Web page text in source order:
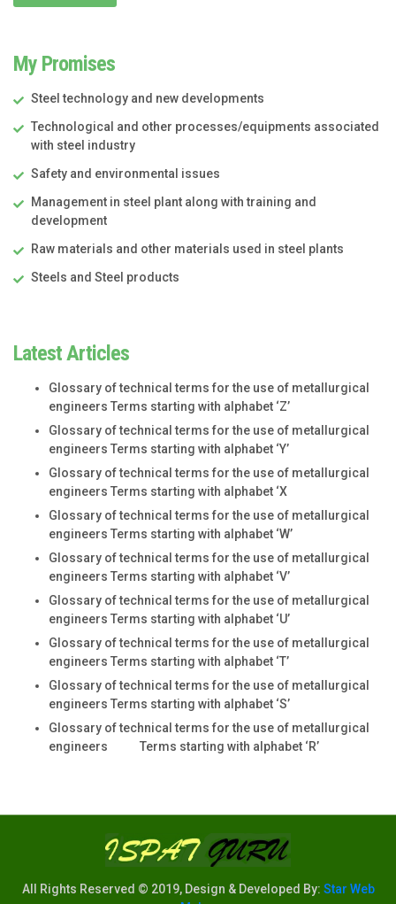
My Promises
Steel technology and new developments
Technological and other processes/equipments associated
with steel industry
Safety and environmental issues
Management in steel plant along with training and
development
Raw materials and other materials used in steel plants
Steels and Steel products
Latest Articles
Glossary of technical terms for the use of metallurgical
engineers Terms starting with alphabet ‘Z’
Glossary of technical terms for the use of metallurgical
engineers Terms starting with alphabet ‘Y’
Glossary of technical terms for the use of metallurgical
engineers Terms starting with alphabet ‘X
Glossary of technical terms for the use of metallurgical
engineers Terms starting with alphabet ‘W’
Glossary of technical terms for the use of metallurgical
engineers Terms starting with alphabet ‘V’
Glossary of technical terms for the use of metallurgical
engineers Terms starting with alphabet ‘U’
Glossary of technical terms for the use of metallurgical
engineers Terms starting with alphabet ‘T’
Glossary of technical terms for the use of metallurgical
engineers Terms starting with alphabet ‘S’
Glossary of technical terms for the use of metallurgical
engineers Terms starting with alphabet ‘R’
All Rights Reserved © 2019, Design & Developed By: Star Web